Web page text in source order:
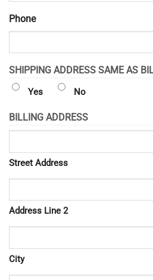
Phone
SHIPPING ADDRESS
Yes No
BILLING ADDRESS
Street Address
Address Line 2
City